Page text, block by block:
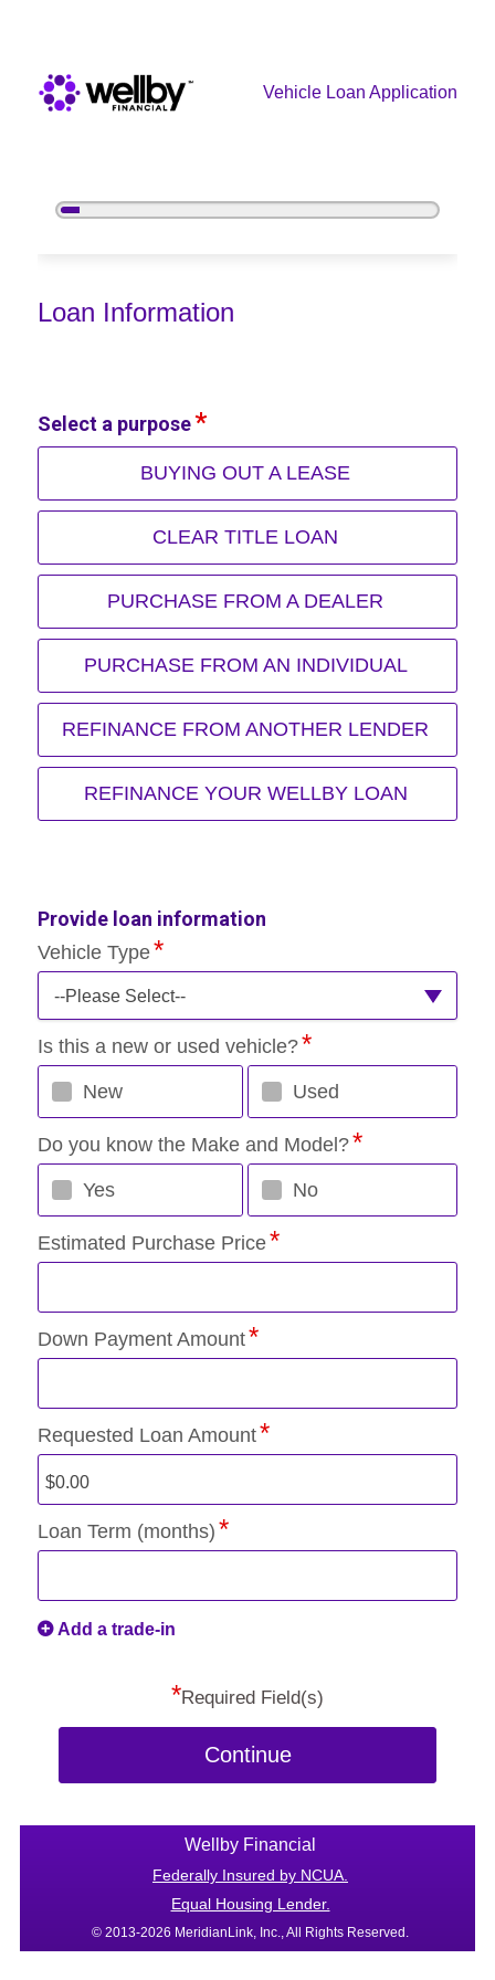
Vehicle Loan Application
5%
Vehicle Loan Information
Loan Information
Select a purpose
BUYING OUT A LEASE
CLEAR TITLE LOAN
PURCHASE FROM A DEALER
PURCHASE FROM AN INDIVIDUAL
REFINANCE FROM ANOTHER LENDER
REFINANCE YOUR WELLBY LOAN
Provide loan information
Vehicle Type
--Please Select--
Is this a new or used vehicle?
New Used
Do you know the Make and Model?
Yes No
Estimated Purchase Price
Down Payment Amount
Requested Loan Amount
Loan Term (months)
Add a trade-in
*Required Field(s)
Continue
Wellby Financial
Federally Insured by NCUA.
Equal Housing Lender.
© 2013-2026 MeridianLink, Inc., All Rights Reserved.